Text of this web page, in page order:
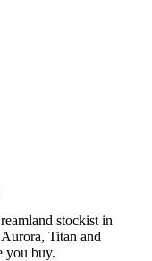
stockist in
Titan and
you buy.